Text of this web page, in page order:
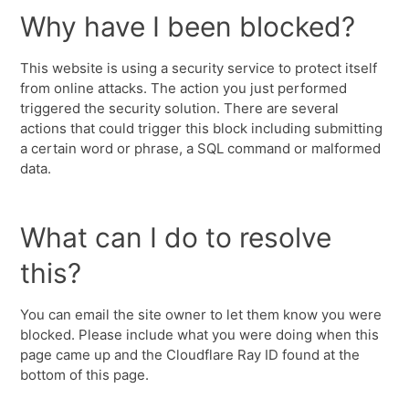
Why have I been blocked?
This website is using a security service to protect itself
from online attacks. The action you just performed
triggered the security solution. There are several
actions that could trigger this block including submitting
a certain word or phrase, a SQL command or malformed
data.
What can I do to resolve
this?
You can email the site owner to let them know you were
blocked. Please include what you were doing when this
page came up and the Cloudflare Ray ID found at the
bottom of this page.